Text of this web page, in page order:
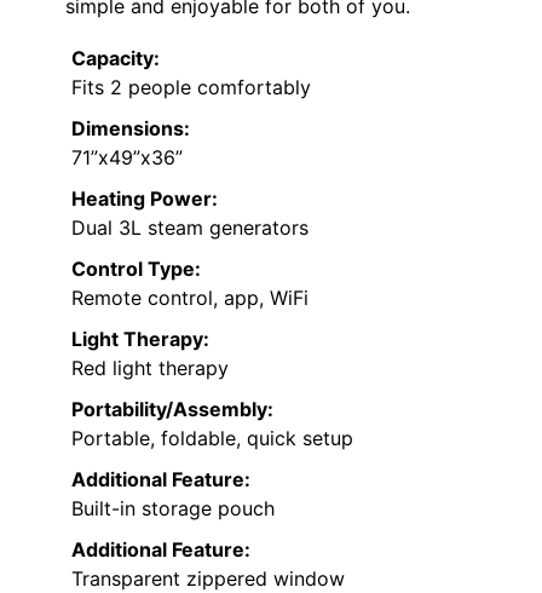
simple and enjoyable for both of you.
Capacity:
Fits 2 people comfortably
Dimensions:
71”x49”x36”
Heating Power:
Dual 3L steam generators
Control Type:
Remote control, app, WiFi
Light Therapy:
Red light therapy
Portability/Assembly:
Portable, foldable, quick setup
Additional Feature:
Built-in storage pouch
Additional Feature:
Transparent zippered window